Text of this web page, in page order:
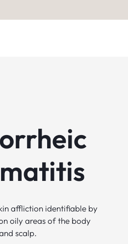
affliction identifiable by
oily areas of the body
scalp.